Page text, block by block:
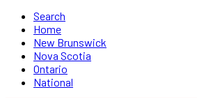
Search
Home
New Brunswick
Nova Scotia
Ontario
National